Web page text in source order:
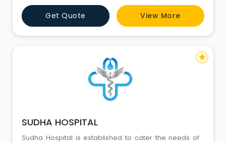
role as a consultant obstetrician & gynecologist at
Buckinghamshire Healthcare NHS Trust in the UK.Make
an appointment.
Get Quote View More
SUDHA HOSPITAL
Sudha Hospital is established to cater the needs of
star